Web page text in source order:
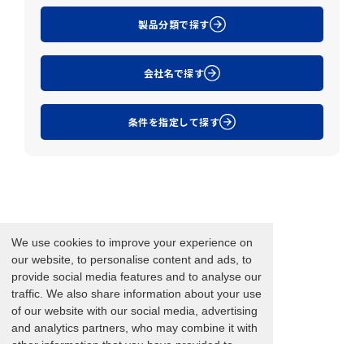
We use cookies to improve your experience on
our website, to personalise content and ads, to
provide social media features and to analyse our
traffic. We also share information about your use
of our website with our social media, advertising
and analytics partners, who may combine it with
製品分類で探す
会社名で探す
条件を指定して探す